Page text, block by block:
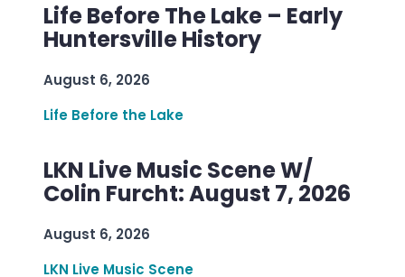
Life Before The Lake – Early
Huntersville History
August 6, 2026
Life Before the Lake
LKN Live Music Scene W/
Colin Furcht: August 7, 2026
August 6, 2026
LKN Live Music Scene